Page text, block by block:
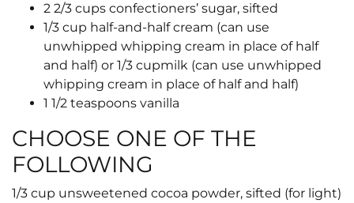
2 2/3 cups confectioners’ sugar, sifted
1/3 cup half-and-half cream (can use
unwhipped whipping cream in place of half
and half) or 1/3 cupmilk (can use unwhipped
whipping cream in place of half and half)
1 1/2 teaspoons vanilla
CHOOSE ONE OF THE
FOLLOWING
1/3 cup unsweetened cocoa powder, sifted (for light)